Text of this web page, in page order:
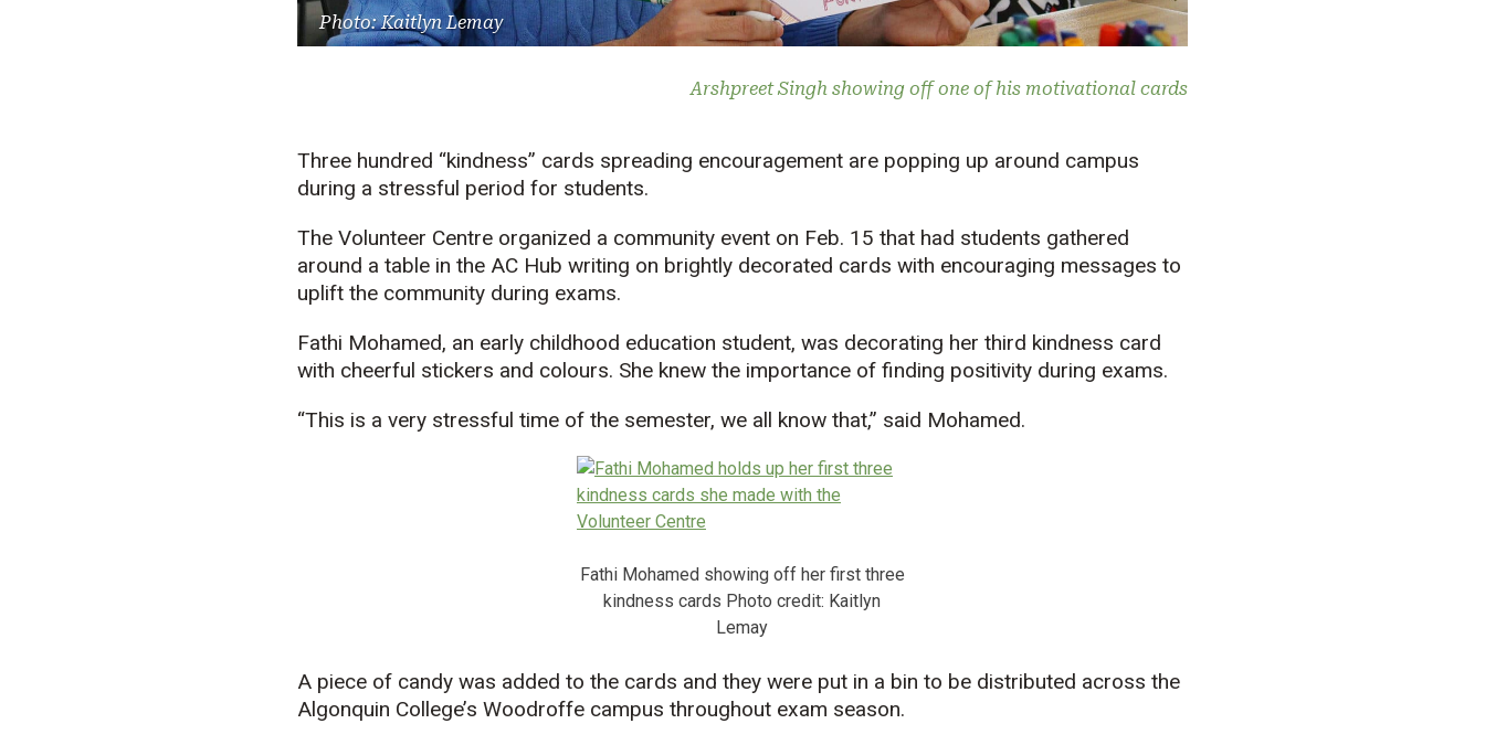
Photo: Kaitlyn Lemay
Arshpreet Singh showing off one of his motivational cards
Three hundred “kindness” cards spreading encouragement are popping up around campus
during a stressful period for students.
The Volunteer Centre organized a community event on Feb. 15 that had students gathered
around a table in the AC Hub writing on brightly decorated cards with encouraging messages to
uplift the community during exams.
Fathi Mohamed, an early childhood education student, was decorating her third kindness card
with cheerful stickers and colours. She knew the importance of finding positivity during exams.
“This is a very stressful time of the semester, we all know that,” said Mohamed.
Fathi Mohamed showing off her first three
kindness cards Photo credit: Kaitlyn
Lemay
A piece of candy was added to the cards and they were put in a bin to be distributed across the
Algonquin College’s Woodroffe campus throughout exam season.